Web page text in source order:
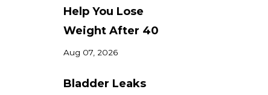
Help You Lose
Weight After 40
Aug 07, 2026
Bladder Leaks